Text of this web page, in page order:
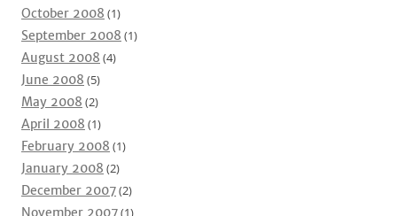
October 2008 (1)
September 2008 (1)
August 2008 (4)
June 2008 (5)
May 2008 (2)
April 2008 (1)
February 2008 (1)
January 2008 (2)
December 2007(2)
November 2007(1)